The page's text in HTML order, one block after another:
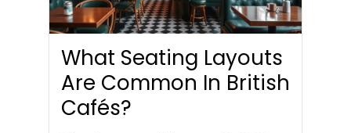
What Seating Layouts
Are Common In British
Cafés?